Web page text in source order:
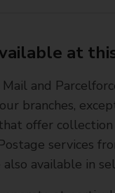
at
and
branches,
offer
services
also available in